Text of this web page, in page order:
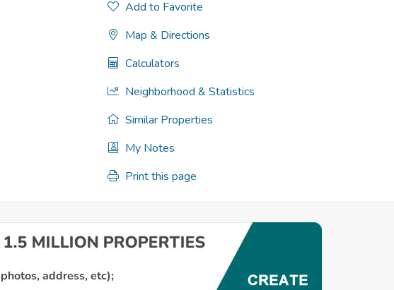
Add to Favorite
Map & Directions
Calculators
Neighborhood & Statistics
Similar Properties
My Notes
Print this page